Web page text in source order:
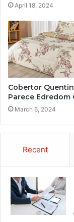
April 18, 2024
Cobertor
Parece Edredom
March 6, 2024
Recent